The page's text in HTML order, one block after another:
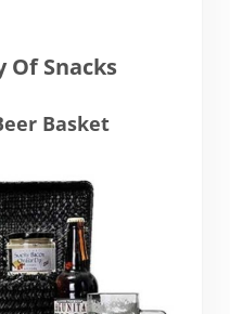
Of Snacks
Basket